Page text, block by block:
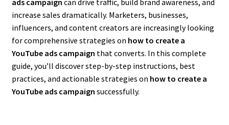
ads campaign can drive traffic, build brand awareness, and
increase sales dramatically. Marketers, businesses,
influencers, and content creators are increasingly looking
for comprehensive strategies on how to create a
YouTube ads campaign that converts. In this complete
guide, you’ll discover step-by-step instructions, best
practices, and actionable strategies on how to create a
YouTube ads campaign successfully.